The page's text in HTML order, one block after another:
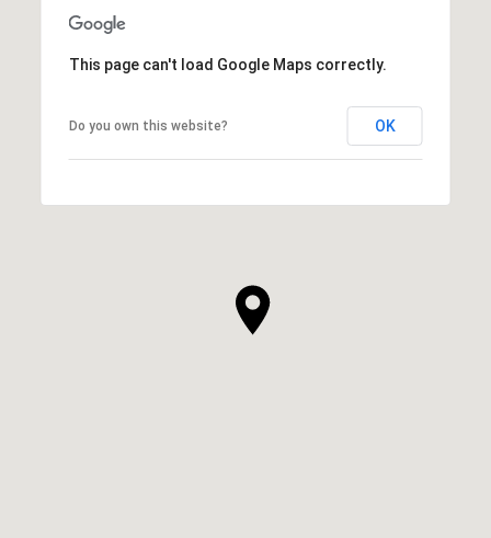
This page can't load Google Maps correctly.
Do you own this website? OK